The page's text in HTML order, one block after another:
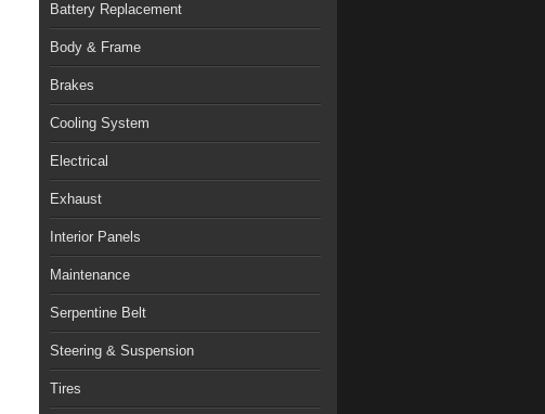
Battery Replacement
Body & Frame
Brakes
Cooling System
Electrical
Exhaust
Interior Panels
Maintenance
Serpentine Belt
Steering & Suspension
Tires